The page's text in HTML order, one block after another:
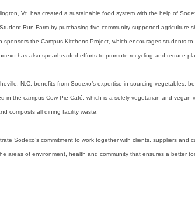
Vt. has created a sustainable food system with the help of
Run Farm by purchasing five community supported agriculture
sponsors the Campus Kitchens Project, which encourages students
has also spearheaded efforts to promote recycling and reduce
N.C. benefits from Sodexo’s expertise in sourcing vegetables,
in the campus Cow Pie Café, which is a solely vegetarian and vegan
composts all dining facility waste.
Sodexo’s commitment to work together with clients, suppliers and
areas of environment, health and community that ensures a better